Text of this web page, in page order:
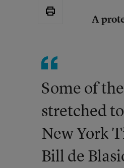
A
Some of
stretched
New York
Bill de